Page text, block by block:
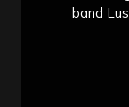
band